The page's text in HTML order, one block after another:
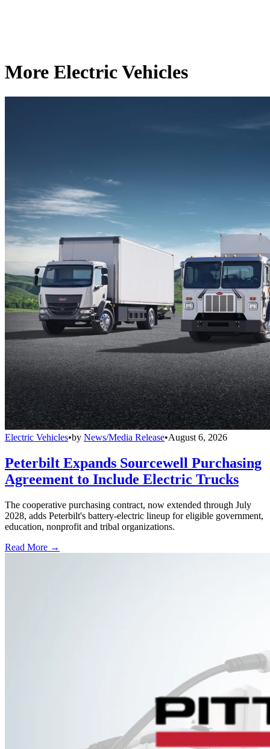
More Electric Vehicles
Electric Vehicles•by News/Media Release•August 6, 2026
Peterbilt Expands Sourcewell Purchasing
Agreement to Include Electric Trucks
The cooperative purchasing contract, now extended through July
2028, adds Peterbilt's battery-electric lineup for eligible government,
education, nonprofit and tribal organizations.
Read More →